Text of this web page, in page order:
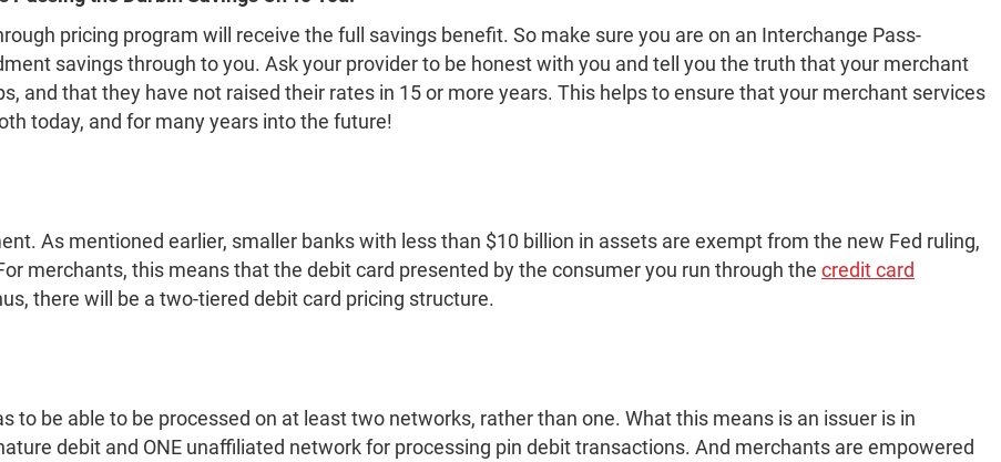
pricing program will receive the full savings benefit. So make sure you are on an Interchange Pass-
savings through to you. Ask your provider to be honest with you and tell you the truth that your merchant
and that they have not raised their rates in 15 or more years. This helps to ensure that your merchant services
today, and for many years into the future!
As mentioned earlier, smaller banks with less than $10 billion in assets are exempt from the new Fed ruling,
merchants, this means that the debit card presented by the consumer you run through the credit card
there will be a two-tiered debit card pricing structure.
be able to be processed on at least two networks, rather than one. What this means is an issuer is in
debit and ONE unaffiliated network for processing pin debit transactions. And merchants are empowered